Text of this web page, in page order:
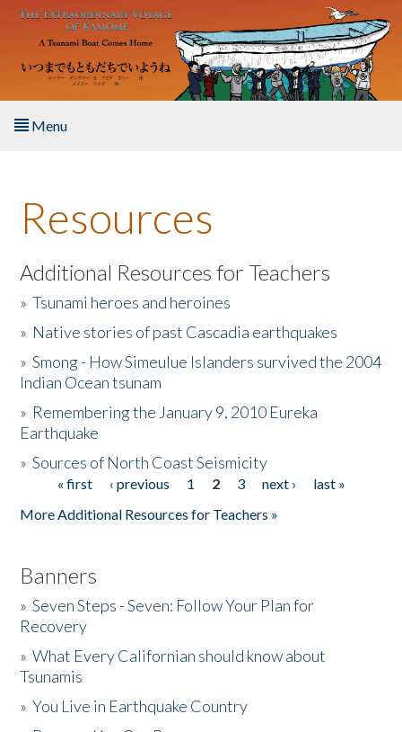
Skip to main content
Menu
About the Book
Listen to the Book
Activities
The Story & Student Exchange
Donate
Resources
Additional Resources for Teachers
»Tsunami heroes and heroines
» Native stories of past Cascadia earthquakes
»Smong - How Simeulue Islanders survived the 2004
Indian Ocean tsunam
» Remembering the January 9, 2010 Eureka
Earthquake
»Sources of North Coast Seismicity
Pages« first ‹ previous 1 2 3 next ›
last »
More Additional Resources for Teachers »
Banners
»Seven Steps - Seven: Follow Your Plan for
Recovery
»What Every Californian should know about
Tsunamis
»You Live in Earthquake Country